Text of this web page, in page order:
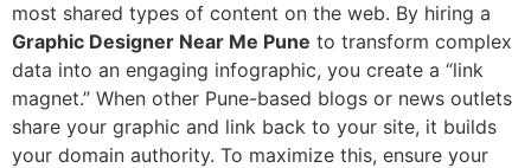
most shared types of content on the web. By hiring a
Graphic Designer Near Me Pune to transform complex
data into an engaging infographic, you create a “link
magnet.” When other Pune-based blogs or news outlets
share your graphic and link back to your site, it builds
your domain authority. To maximize this, ensure your